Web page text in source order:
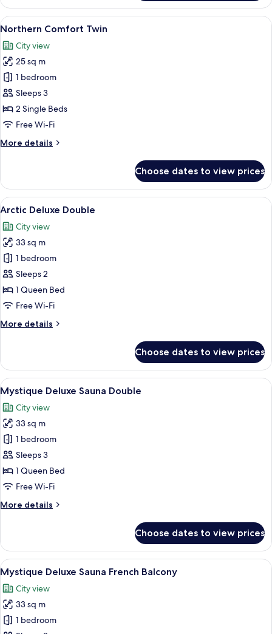
Comfort
Double
View
all
photos
for
Northern
Comfort
Twin
A modern hotel room with two beds,
12
Northern Comfort Twin
City view
25 sq m
1 bedroom
Sleeps 3
2 Single Beds
Free Wi-Fi
More details
More
Comfort
Twin
Choose dates to view prices
View
all
photos
for
Arctic
Deluxe
Double
A hotel room with a large bed, two
16
Arctic Deluxe Double
City view
33 sq m
1 bedroom
Sleeps 2
1 Queen Bed
Free Wi-Fi
More details
More
Deluxe
Double
Choose dates to view prices
View
all
photos
for
Mystique
Deluxe
Sauna
Double
A modern room with wooden
16
Mystique Deluxe Sauna Double
City view
33 sq m
1 bedroom
Sleeps 3
1 Queen Bed
Free Wi-Fi
More details
More
Deluxe
Sauna
Double
Choose dates to view prices
View
all
photos
for
Mystique
A modern bedroom with a large
15
Mystique Deluxe Sauna French Balcony
City view
33 sq m
1 bedroom